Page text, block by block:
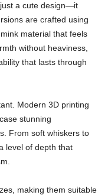
a cute design—it
are crafted using
material that feels
without heaviness,
that lasts through
Modern 3D printing
stunning
From soft whiskers to
level of depth that
making them suitable